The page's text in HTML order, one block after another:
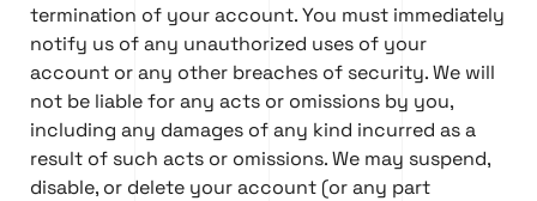
termination of your account. You must immediately
notify us of any unauthorized uses of your
account or any other breaches of security. We will
not be liable for any acts or omissions by you,
including any damages of any kind incurred as a
result of such acts or omissions. We may suspend,
disable, or delete your account (or any part